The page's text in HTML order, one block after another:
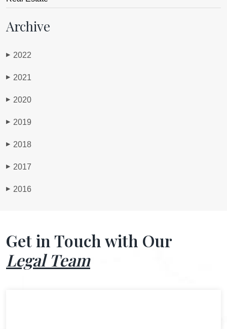
Archive
▶ 2022
▶ 2021
▶ 2020
▶ 2019
▶ 2018
▶ 2017
▶ 2016
Get in Touch with Our
Legal Team